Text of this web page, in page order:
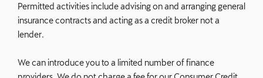
Permitted activities include advising on and arranging general
insurance contracts and acting as a credit broker not a
lender.
We can introduce you to a limited number of finance